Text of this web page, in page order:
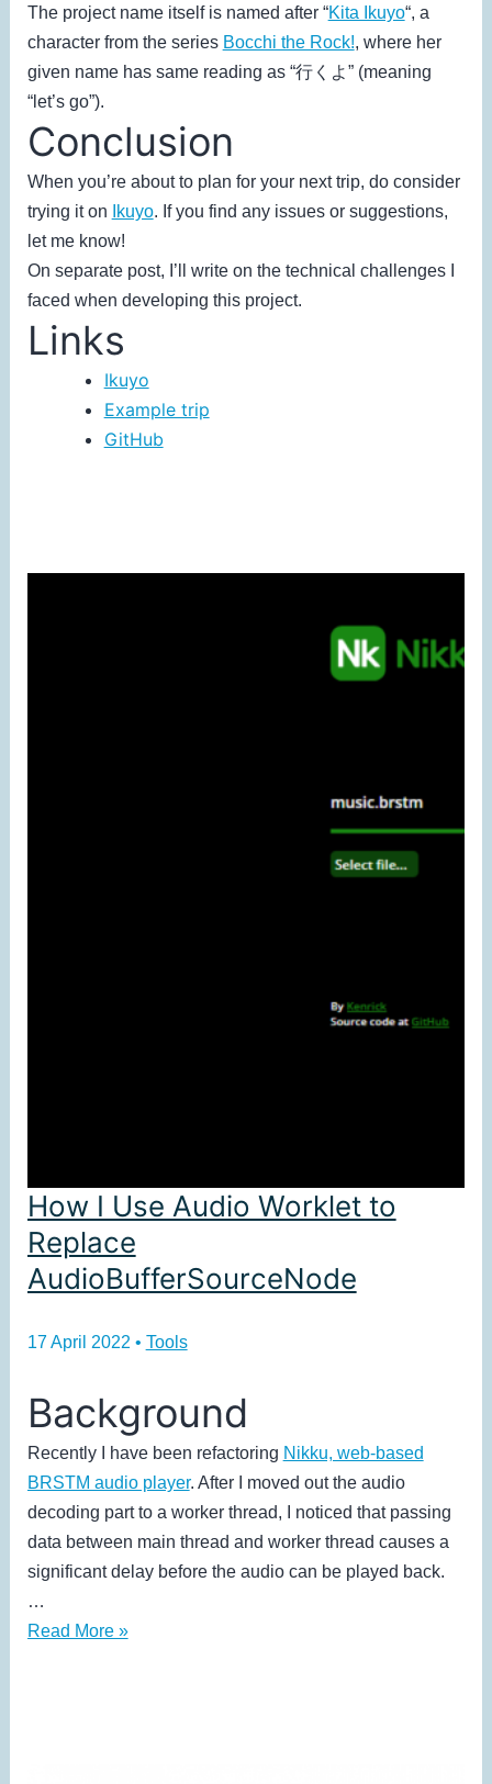
The project name itself is named after “Kita Ikuyo“, a
character from the series Bocchi the Rock!, where her
given name has same reading as “行くよ” (meaning
“let’s go”).
Conclusion
When you’re about to plan for your next trip, do consider
trying it on
Ikuyo. If you find any issues or suggestions,
let me know!
On separate post, I’ll write on the technical challenges I
faced when developing this project.
Links
Ikuyo
Example trip
GitHub
How I Use Audio Worklet to
Replace
AudioBufferSourceNode
17 April 2022 • Tools
Background
Recently I have been refactoring Nikku, web-based
BRSTM audio player. After I moved out the audio
decoding part to a worker thread, I noticed that passing
data between main thread and worker thread causes a
significant delay before the audio can be played back.
…
How
Read More »